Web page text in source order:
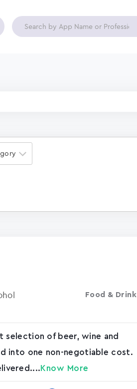
Food & Drink
of beer, wine and
into one non-negotiable cost.
Know More